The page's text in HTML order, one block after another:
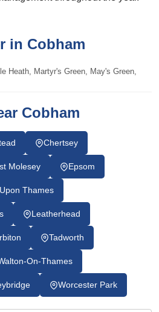
in Cobham
Heath, Martyr's Green, May's Green,
Cobham
Chertsey
Molesey Epsom
Thames
Leatherhead
Tadworth
On-Thames
Worcester Park